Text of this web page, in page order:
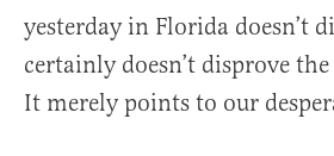
yesterday in Florida doesn’t
certainly doesn’t disprove
It merely points to our